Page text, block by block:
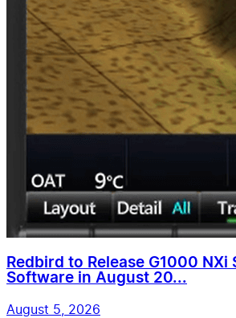
Redbird to Release G1000 NXi
Software in August 20...
August 5, 2026